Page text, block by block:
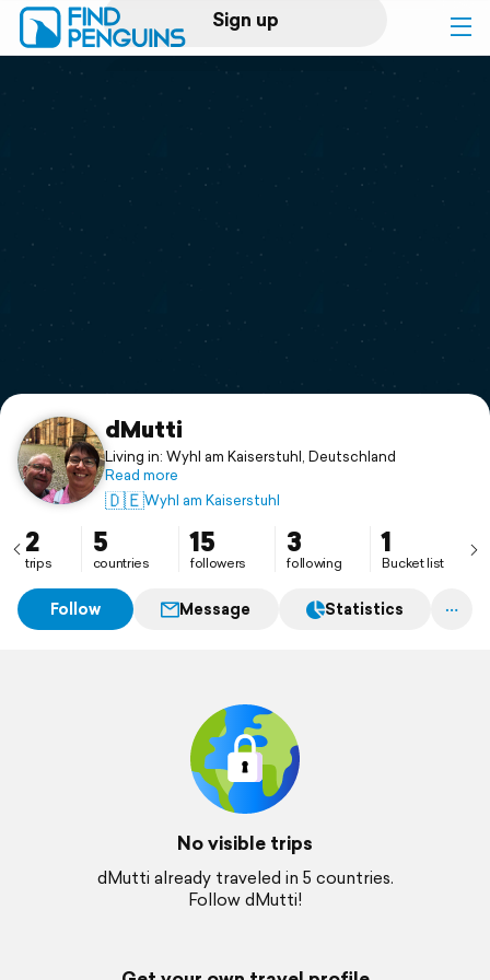
Sign up
Log in
Print a book
Flyover video
Support
dMutti
Living in: Wyhl am Kaiserstuhl, Deutschland
Read more
🇩🇪Wyhl am Kaiserstuhl
2
trips
5
countries
15
followers
3
following
1
Bucket list
Follow Message Statistics
No visible trips
dMutti already traveled in 5 countries.
Follow dMutti!